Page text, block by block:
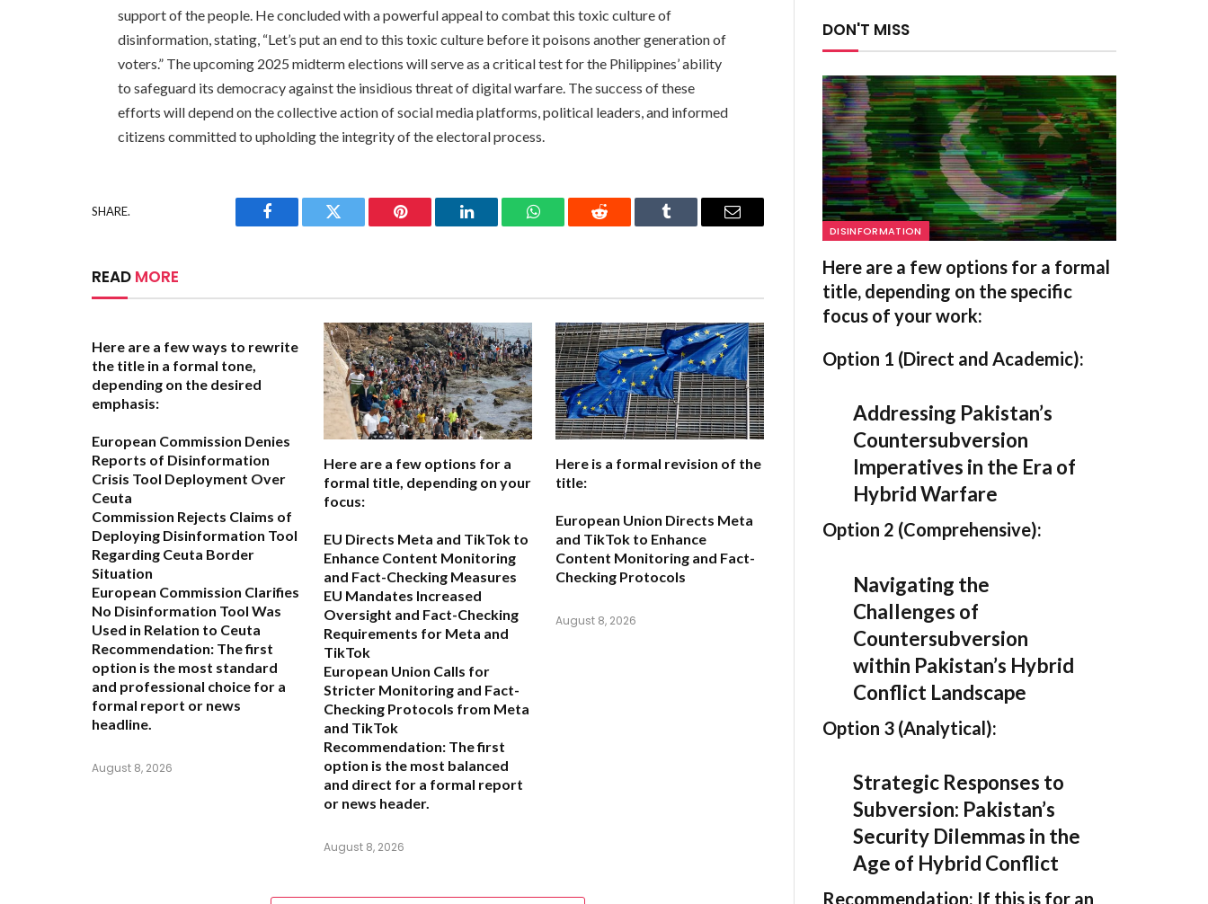
support of the people. He concluded with a powerful appeal to combat this toxic culture of
disinformation, stating, “Let’s put an end to this toxic culture before it poisons another generation of
voters.” The upcoming 2025 midterm elections will serve as a critical test for the Philippines’ ability
to safeguard its democracy against the insidious threat of digital warfare. The success of these
efforts will depend on the collective action of social media platforms, political leaders, and informed
citizens committed to upholding the integrity of the electoral process.
SHARE.
Facebook Twitter Pinterest LinkedIn WhatsAppReddit Tumblr Email
READ MORE
Here are a few ways to rewrite
the title in a formal tone,
depending on the desired
emphasis:
European Commission Denies
Reports of Disinformation
Crisis Tool Deployment Over
Ceuta
Commission Rejects Claims of
Deploying Disinformation Tool
Regarding Ceuta Border
Situation
European Commission Clarifies
No Disinformation Tool Was
Used in Relation to Ceuta
Recommendation: The first
option is the most standard
and professional choice for a
formal report or news
headline.
August 8, 2026
Here are a few options for a
formal title, depending on your
focus:
EU Directs Meta and TikTok to
Enhance Content Monitoring
and Fact-Checking Measures
EU Mandates Increased
Oversight and Fact-Checking
Requirements for Meta and
TikTok
European Union Calls for
Stricter Monitoring and Fact-
Checking Protocols from Meta
and TikTok
Recommendation: The first
option is the most balanced
and direct for a formal report
or news header.
August 8, 2026
Here is a formal revision of the
title:
European Union Directs Meta
and TikTok to Enhance
Content Monitoring and Fact-
Checking Protocols
August 8, 2026
DON'T MISS
DISINFORMATION
Here are a few options for a formal
title, depending on the specific
focus of your work:
Option 1 (Direct and Academic):
Addressing Pakistan’s
Countersubversion
Imperatives in the Era of
Hybrid Warfare
Option 2 (Comprehensive):
Navigating the
Challenges of
Countersubversion
within Pakistan’s Hybrid
Conflict Landscape
Option 3 (Analytical):
Strategic Responses to
Subversion: Pakistan’s
Security Dilemmas in the
Age of Hybrid Conflict
Recommendation: If this is for an